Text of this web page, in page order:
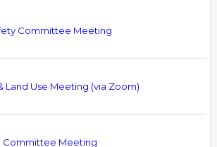
Committee Meeting
Land Use Meeting (via Zoom)
Committee Meeting